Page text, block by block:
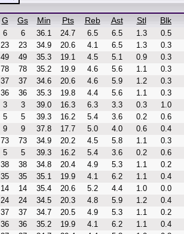
G Gs Min Pts Reb Ast Stl Blk
6 6 36.1 24.7 6.5 6.5 1.3
0.5
23 23 34.9 20.6 4.1 6.5 1.3
0.3
49 49 35.3 19.1 4.5 5.1 0.9
0.3
78 78 35.2 19.9 4.6 5.6 1.1
0.3
37 37 34.6 20.6 4.6 5.9 1.2
0.3
36 36 35.3 19.8 4.4 5.6 1.1
0.3
3 3 39.0 16.3 6.3 3.3 0.3
1.0
5 5 39.3 16.2 5.4 3.6 0.2
0.6
9 9 37.8 17.7 5.0 4.0 0.6
0.4
73 73 34.9 20.2 4.5 5.8 1.1
0.3
5 5 39.3 16.2 5.4 3.6 0.2
0.6
38 38 34.8 20.4 4.9 5.3 1.1
0.2
35 35 35.1 19.9 4.1 6.2 1.1
0.4
14 14 35.4 20.6 5.2 4.4 1.0
0.0
24 24 34.5 20.3 4.8 5.9 1.2
0.4
37 37 34.7 20.5 4.9 5.3 1.1
0.2
36 36 35.2 19.9 4.1 6.2 1.1
0.4